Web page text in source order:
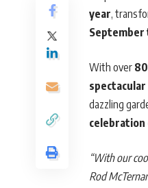
year,
September
With over
dazzling
“With our
Rod